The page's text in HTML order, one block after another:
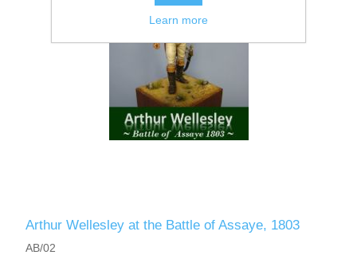
Arthur Wellesley at the Battle of Assaye, 1803
AB/02
Learn more